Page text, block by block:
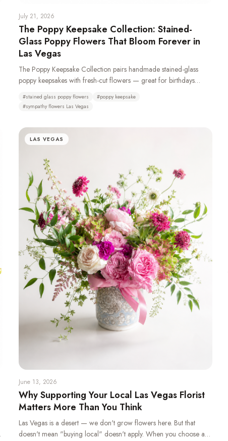
July 21, 2026
The Poppy Keepsake Collection: Stained-
Glass Poppy Flowers That Bloom Forever in
Las Vegas
The Poppy Keepsake Collection pairs handmade stained-glass
poppy keepsakes with fresh-cut flowers — great for birthdays
sprays, standing sprays, remembrance wreaths, urn tributes &
fade. Made from 100% recycled glass or resin. Typically available
same day. We recommend a 72-hour pre-order to ensure
availability as demand is high.
#stained glass poppy flowers #poppy keepsake
#sympathy flowers Las Vegas
LAS VEGAS
June 13, 2026
Why Supporting Your Local Las Vegas Florist
Matters More Than You Think
Las Vegas is a desert — we don't grow flowers here. But that
doesn't mean "buying local" doesn't apply. When you choose a